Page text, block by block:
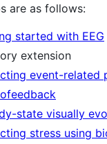
are as follows:
started with EEG
extension
event-related
state visually
stress using